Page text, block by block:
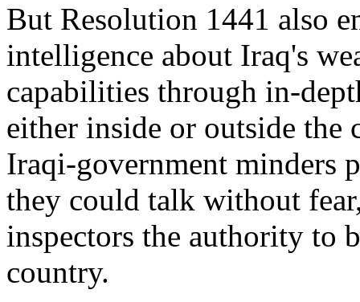
But Resolution 1441 also
intelligence about Iraq's
capabilities through in-
either inside or outside
Iraqi-government minders
they could talk without
inspectors the authority to
country.